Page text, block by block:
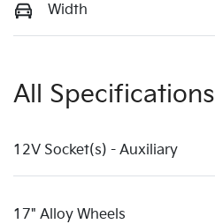
Width
All Specifications
12V Socket(s) - Auxiliary
17" Alloy Wheels